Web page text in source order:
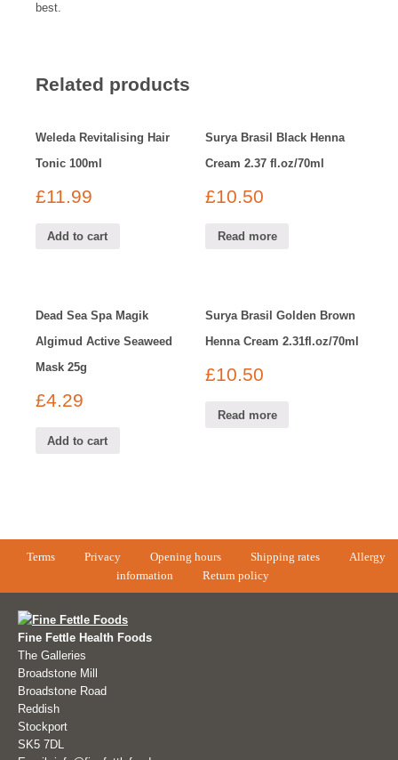
best.
Related products
Weleda Revitalising Hair
Tonic 100ml
£11.99
Add to cart
Surya Brasil Black Henna
Cream 2.37 fl.oz/70ml
£10.50
Read more
Dead Sea Spa Magik
Algimud Active Seaweed
Mask 25g
£4.29
Add to cart
Surya Brasil Golden Brown
Henna Cream 2.31fl.oz/70ml
£10.50
Read more
Terms Privacy Opening hours Shipping rates
Allergy
information
Return policy
Fine Fettle Health Foods
The Galleries
Broadstone Mill
Broadstone Road
Reddish
Stockport
SK5 7DL